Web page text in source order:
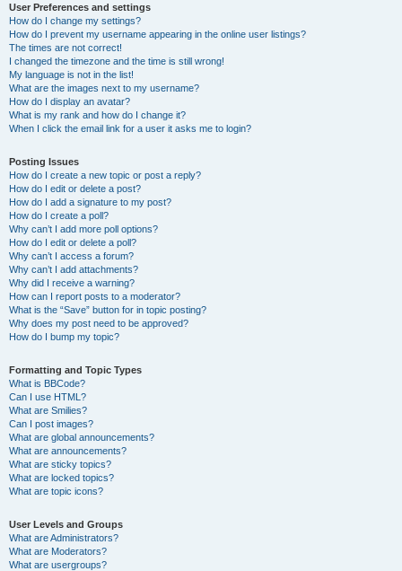
User Preferences and settings
How do I change my settings?
How do I prevent my username appearing in the online user listings?
The times are not correct!
I changed the timezone and the time is still wrong!
My language is not in the list!
What are the images next to my username?
How do I display an avatar?
What is my rank and how do I change it?
When I click the email link for a user it asks me to login?
Posting Issues
How do I create a new topic or post a reply?
How do I edit or delete a post?
How do I add a signature to my post?
How do I create a poll?
Why can’t I add more poll options?
How do I edit or delete a poll?
Why can’t I access a forum?
Why can’t I add attachments?
Why did I receive a warning?
How can I report posts to a moderator?
What is the “Save” button for in topic posting?
Why does my post need to be approved?
How do I bump my topic?
Formatting and Topic Types
What is BBCode?
Can I use HTML?
What are Smilies?
Can I post images?
What are global announcements?
What are announcements?
What are sticky topics?
What are locked topics?
What are topic icons?
User Levels and Groups
What are Administrators?
What are Moderators?
What are usergroups?